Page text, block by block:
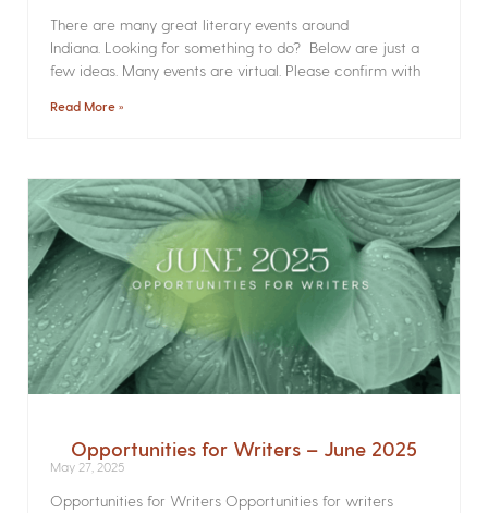
There are many great literary events around
Indiana. Looking for something to do? Below are just a
few ideas. Many events are virtual. Please confirm with
Read More »
Opportunities for Writers – June 2025
May 27, 2025
Opportunities for Writers Opportunities for writers